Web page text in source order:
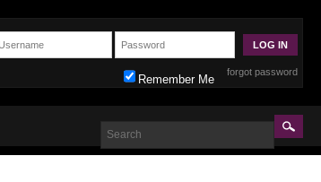
forgot password
Remember Me